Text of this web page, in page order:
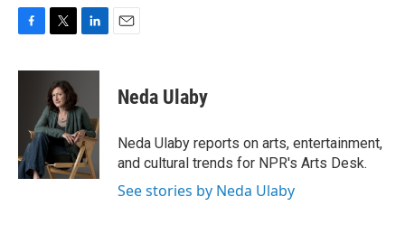
c
k
i
t
t
e
r
n
e
d
I
n
Neda Ulaby
Neda Ulaby reports on arts, entertainment,
and cultural trends for NPR's Arts Desk.
See stories by Neda Ulaby